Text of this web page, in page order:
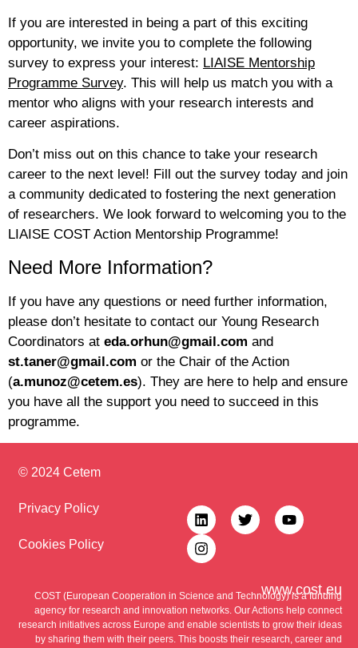
If you are interested in being a part of this exciting
opportunity, we invite you to complete the following
survey to express your interest: LIAISE Mentorship
Programme Survey. This will help us match you with a
mentor who aligns with your research interests and
career aspirations.
Don’t miss out on this chance to take your research
career to the next level! Fill out the survey today and join
a community dedicated to fostering the next generation
of researchers. We look forward to welcoming you to the
LIAISE COST Action Mentorship Programme!
Need More Information?
If you have any questions or need further information,
please don’t hesitate to contact our Young Research
Coordinators at eda.orhun@gmail.com and
st.taner@gmail.com or the Chair of the Action
(a.munoz@cetem.es). They are here to help and ensure
you have all the support you need to succeed in this
programme.
© 2024 Cetem
Privacy Policy
Cookies Policy
www.cost.eu
COST (European Cooperation in Science and Technology) is a funding
agency for research and innovation networks. Our Actions help connect
research initiatives across Europe and enable scientists to grow their ideas
by sharing them with their peers. This boosts their research, career and